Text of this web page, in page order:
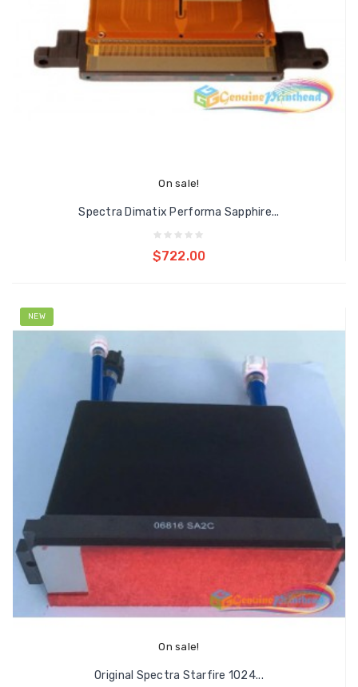
On sale!
Spectra Dimatix Performa Sapphire...
$722.00
On sale!
NEW
Original Spectra Starfire 1024...